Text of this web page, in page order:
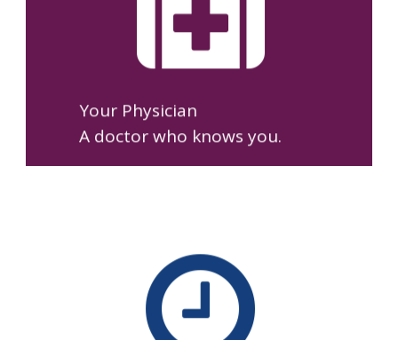
Your Physician
A doctor who knows you.
so your care is based on
knowing you—not just your
medical record.
We take the time to listen,
answer your questions, and
understand your health
goals, because great care